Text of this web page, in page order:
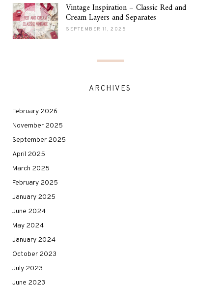
Vintage Inspiration – Classic Red and
Cream Layers and Separates
SEPTEMBER 11, 2025
ARCHIVES
February 2026
November 2025
September 2025
April 2025
March 2025
February 2025
January 2025
June 2024
May 2024
January 2024
October 2023
July 2023
June 2023